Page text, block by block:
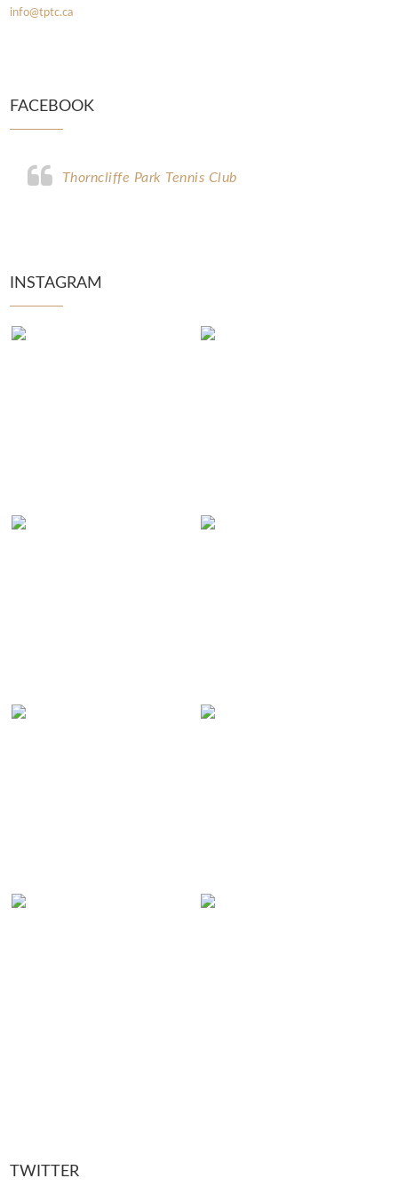
info@tptc.ca
FACEBOOK
Thorncliffe Park Tennis Club
INSTAGRAM
TWITTER